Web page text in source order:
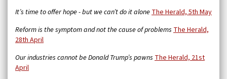
It’s time to offer hope - but we can’t do it aloneThe Herald, 5th May
Reform is the symptom and not the cause of problems The Herald,
28th April
Our industries cannot be Donald Trump’s pawns The Herald, 21st
April